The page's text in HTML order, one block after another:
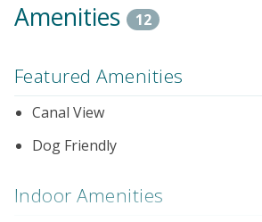
Amenities 12
Featured Amenities
Canal View
Dog Friendly
Indoor Amenities